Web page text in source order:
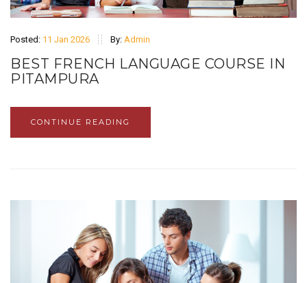
Posted: 11 Jan 2026 By: Admin
BEST FRENCH LANGUAGE COURSE IN
PITAMPURA
CONTINUE READING